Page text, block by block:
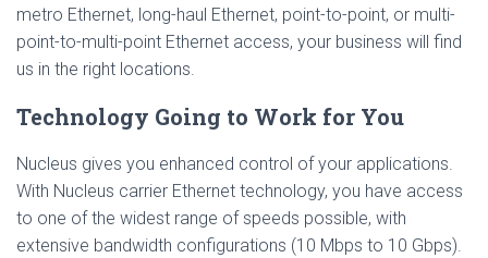
metro Ethernet, long-haul Ethernet, point-to-point, or multi-
point-to-multi-point Ethernet access, your business will find
us in the right locations.
Technology Going to Work for You
Nucleus gives you enhanced control of your applications.
With Nucleus carrier Ethernet technology, you have access
to one of the widest range of speeds possible, with
extensive bandwidth configurations (10 Mbps to 10 Gbps).